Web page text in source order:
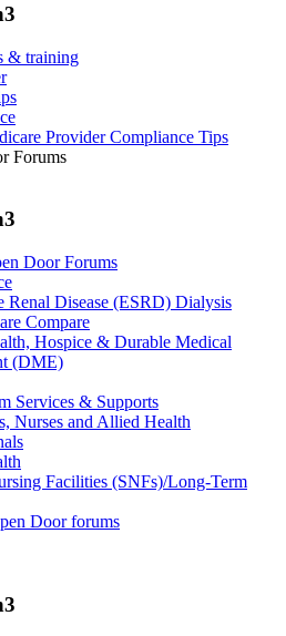
& training
Provider Compliance Tips
Forums
Door Forums
Renal Disease (ESRD) Dialysis
Compare
Hospice & Durable Medical
(DME)
Services & Supports
Nurses and Allied Health
Facilities (SNFs)/Long-Term
Door forums